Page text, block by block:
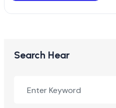
Search Hear